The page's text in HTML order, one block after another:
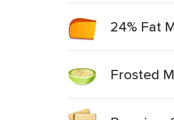
24% Fat
Frosted